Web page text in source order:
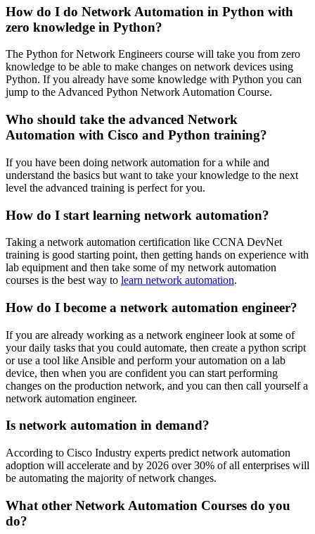
How do I do Network Automation in Python with
zero knowledge in Python?
The Python for Network Engineers course will take you from zero
knowledge to be able to make changes on network devices using
Python. If you already have some knowledge with Python you can
jump to the Advanced Python Network Automation Course.
Who should take the advanced Network
Automation with Cisco and Python training?
If you have been doing network automation for a while and
understand the basics but want to take your knowledge to the next
level the advanced training is perfect for you.
How do I start learning network automation?
Taking a network automation certification like CCNA DevNet
training is good starting point, then getting hands on experience with
lab equipment and then take some of my network automation
courses is the best way to learn network automation.
How do I become a network automation engineer?
If you are already working as a network engineer look at some of
your daily tasks that you could automate, then create a python script
or use a tool like Ansible and perform your automation on a lab
device, then when you are confident you can start performing
changes on the production network, and you can then call yourself a
network automation engineer.
Is network automation in demand?
According to Cisco Industry experts predict network automation
adoption will accelerate and by 2026 over 30% of all enterprises will
be automating the majority of network changes.
What other Network Automation Courses do you
do?